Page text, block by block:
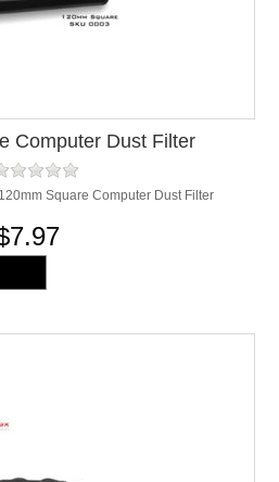
Computer Dust Filter
Square Computer Dust Filter